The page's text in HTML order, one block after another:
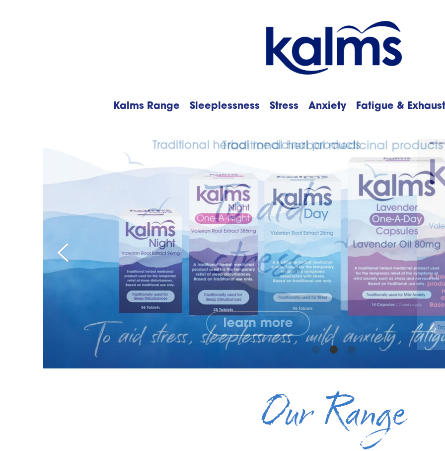
Kalms Range Sleeplessness Stress Anxiety Fatigue &
Our Range